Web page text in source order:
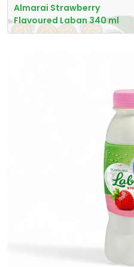
Almarai Strawberry
Flavoured Laban 340 ml